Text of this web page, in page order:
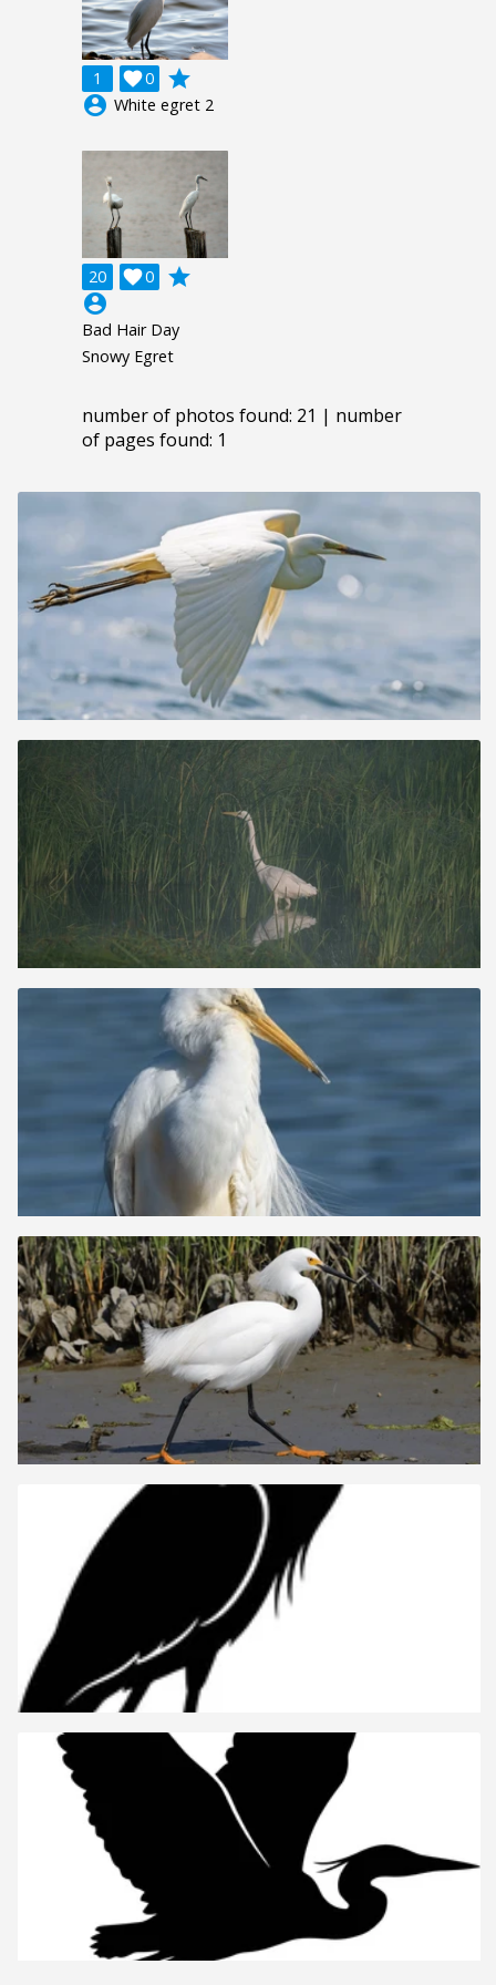
1 0

grade
account_circle White egret 2
20 0

grade
account_circle
Bad Hair Day
Snowy Egret
number of photos found: 21 | number
of pages found: 1